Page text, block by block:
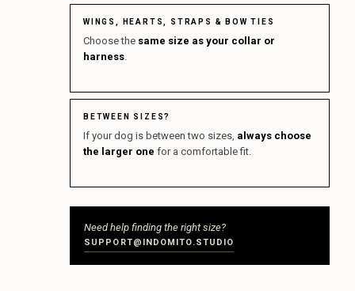
WINGS, HEARTS, STRAPS & BOW TIES
Choose the same size as your collar or
harness.
BETWEEN SIZES?
If your dog is between two sizes, always choose
the larger one for a comfortable fit.
Need help finding the right size?
SUPPORT@INDOMITO.STUDIO